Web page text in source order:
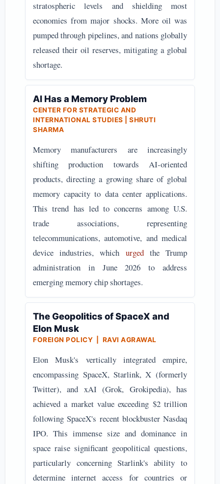
stratospheric levels and shielding most
economies from major shocks. More oil was
pumped through pipelines, and nations globally
released their oil reserves, mitigating a global
shortage.
AI Has a Memory Problem
CENTER FOR STRATEGIC AND
INTERNATIONAL STUDIES | SHRUTI
SHARMA
Memory manufacturers are increasingly
shifting production towards AI-oriented
products, directing a growing share of global
memory capacity to data center applications.
This trend has led to concerns among U.S.
trade associations, representing
telecommunications, automotive, and medical
device industries, which urgedthe Trump
administration in June 2026 to address
emerging memory chip shortages.
The Geopolitics of SpaceX and
Elon Musk
FOREIGN POLICY | RAVI AGRAWAL
Elon Musk's vertically integrated empire,
encompassing SpaceX, Starlink, X (formerly
Twitter), and xAI (Grok, Grokipedia), has
achieved a market value exceeding $2 trillion
following SpaceX's recent blockbuster Nasdaq
IPO. This immense size and dominance in
space raise significant geopolitical questions,
particularly concerning Starlink's ability to
determine internet access for countries or